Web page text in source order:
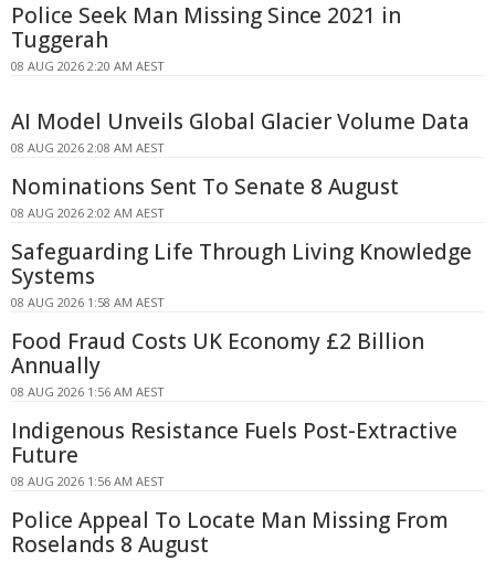
Police Seek Man Missing Since 2021 in
Tuggerah
08 AUG 2026 2:20 AM AEST
AI Model Unveils Global Glacier Volume Data
08 AUG 2026 2:08 AM AEST
Nominations Sent To Senate 8 August
08 AUG 2026 2:02 AM AEST
Safeguarding Life Through Living Knowledge
Systems
08 AUG 2026 1:58 AM AEST
Food Fraud Costs UK Economy £2 Billion
Annually
08 AUG 2026 1:56 AM AEST
Indigenous Resistance Fuels Post-Extractive
Future
08 AUG 2026 1:56 AM AEST
Police Appeal To Locate Man Missing From
Roselands 8 August